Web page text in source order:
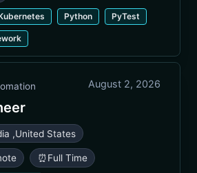
Python PyTest
August 2, 2026
,United States
⏰ Full Time